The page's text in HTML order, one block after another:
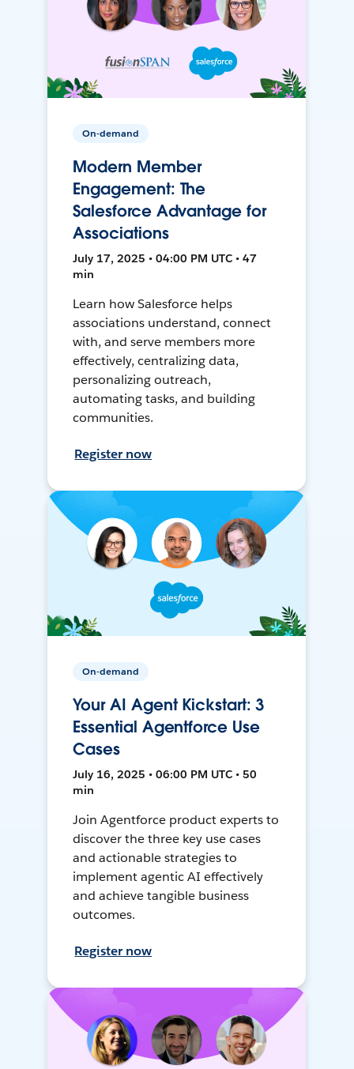
On-demand
Modern Member
Engagement: The
Salesforce Advantage for
Associations
July 17, 2025 • 04:00 PM UTC • 47
min
Learn how Salesforce helps
associations understand, connect
with, and serve members more
effectively, centralizing data,
personalizing outreach,
automating tasks, and building
communities.
Register now
On-demand
Your AI Agent Kickstart: 3
Essential Agentforce Use
Cases
July 16, 2025 • 06:00 PM UTC • 50
min
Join Agentforce product experts to
discover the three key use cases
and actionable strategies to
implement agentic AI effectively
and achieve tangible business
outcomes.
Register now